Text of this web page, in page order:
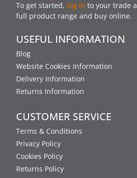
To get started, log in to your trade
full product range and buy online.
USEFUL INFORMATION
Blog
Website Cookies Information
Delivery Information
Returns Information
CUSTOMER SERVICE
Terms & Conditions
Privacy Policy
Cookies Policy
Returns Policy